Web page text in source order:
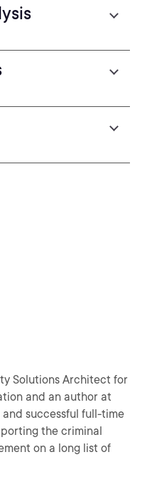
Solutions Architect for
and an author at
successful full-time
the criminal
on a long list of